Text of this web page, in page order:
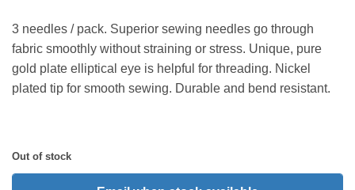
3 needles / pack. Superior sewing needles go through
fabric smoothly without straining or stress. Unique, pure
gold plate elliptical eye is helpful for threading. Nickel
plated tip for smooth sewing. Durable and bend resistant.
Out of stock